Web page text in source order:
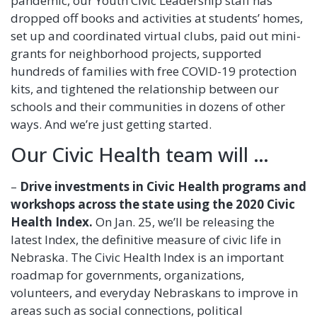
dropped off books and activities at students’ homes,
set up and coordinated virtual clubs, paid out mini-
grants for neighborhood projects, supported
hundreds of families with free COVID-19 protection
kits, and tightened the relationship between our
schools and their communities in dozens of other
ways. And we’re just getting started.
Our Civic Health team will …
– Drive investments in Civic Health programs and
workshops across the state using the 2020 Civic
Health Index. On Jan. 25, we’ll be releasing the
latest Index, the definitive measure of civic life in
Nebraska. The Civic Health Index is an important
roadmap for governments, organizations,
volunteers, and everyday Nebraskans to improve in
areas such as social connections, political